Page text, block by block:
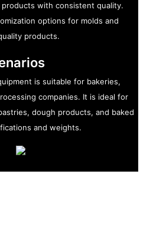
with consistent quality.
options for molds and
products.
is suitable for bakeries,
companies. It is ideal for
dough products, and baked
and weights.